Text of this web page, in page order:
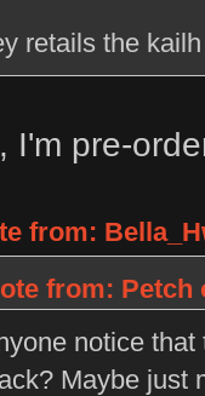
retails the
I'm pre-
from:
from: Petch
notice
Maybe just